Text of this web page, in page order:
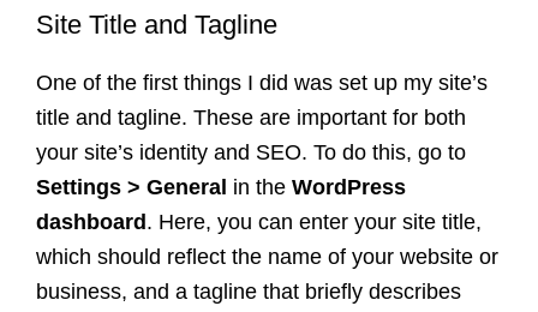
Site Title and Tagline
One of the first things I did was set up my site’s
title and tagline. These are important for both
your site’s identity and SEO. To do this, go to
Settings > General in the WordPress
dashboard. Here, you can enter your site title,
which should reflect the name of your website or
business, and a tagline that briefly describes